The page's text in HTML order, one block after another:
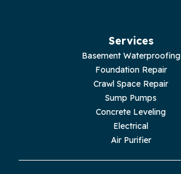
Services
Basement Waterproofing
Foundation Repair
Crawl Space Repair
Sump Pumps
Concrete Leveling
Electrical
Air Purifier